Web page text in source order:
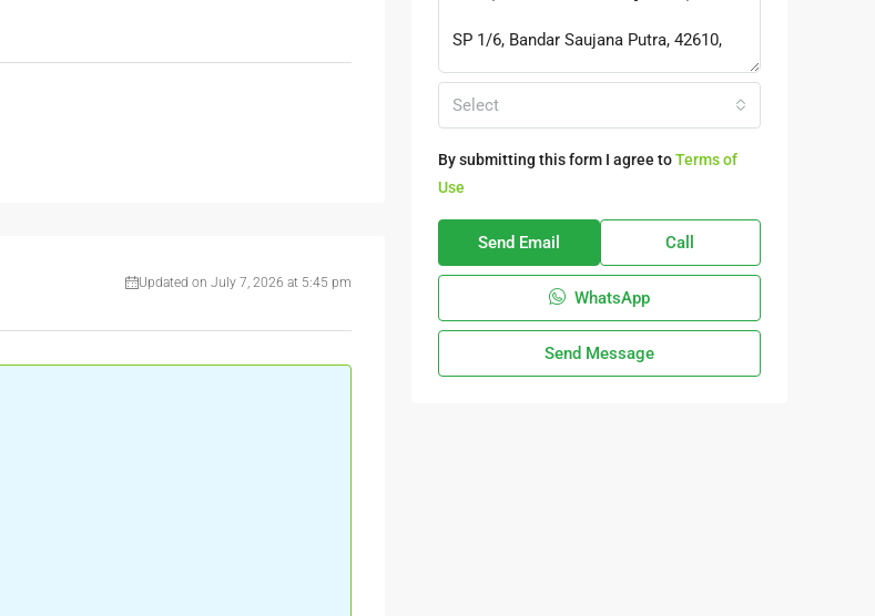
Updated on July 7, 2026 at 5:45 pm
Select
By submitting this form I agree toTerms of
Use
Send Email Call
WhatsApp
Send Message